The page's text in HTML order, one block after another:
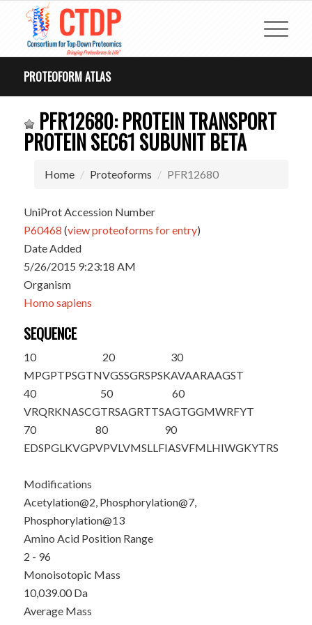
PROTEOFORM ATLAS
PFR12680: PROTEIN TRANSPORT
PROTEIN SEC61 SUBUNIT BETA
Home Proteoforms PFR12680
UniProt Accession Number
P60468 (view proteoforms for entry)
Date Added
5/26/2015 9:23:18 AM
Organism
Homo sapiens
SEQUENCE
10
MPGPTPSGTN
20
VGSSGRSPSK
30
AVAARAAGST
40
VRQRKNASCG
50
TRSAGRTTSA
60
GTGGMWRFYT
70
EDSPGLKVGP
80
VPVLVMSLLF
90
IASVFMLHIWGKYTRS
Modifications
Acetylation@2, Phosphorylation@7,
Phosphorylation@13
Amino Acid Position Range
2 - 96
Monoisotopic Mass
10,039.00 Da
Average Mass